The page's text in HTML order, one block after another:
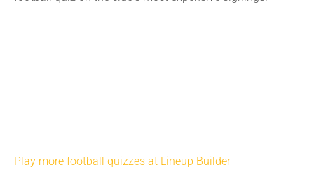
Play more football quizzes at Lineup Builder